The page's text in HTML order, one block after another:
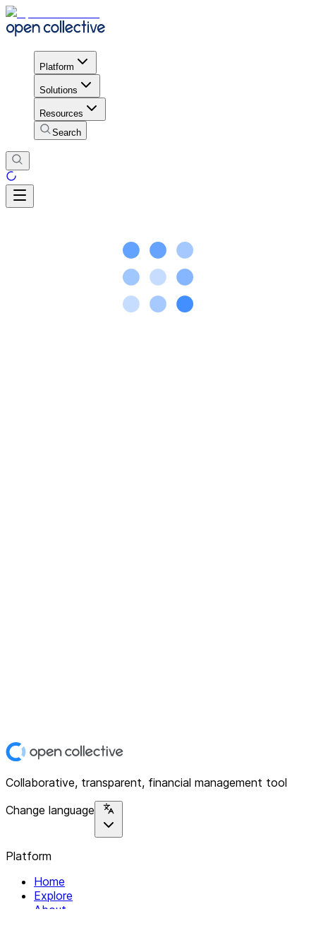
Platform
Solutions
Resources
Search
Collaborative, transparent, financial management tool
Change language
Platform
Home
Explore
About